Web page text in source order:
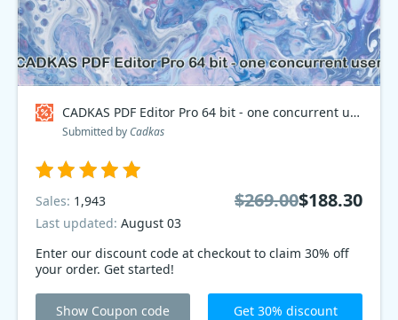
CADKAS PDF Editor Pro 64 bit - one concurrent user Coupon code
Submitted by Cadkas
Enter our discount code at checkout to claim 30% off
your order. Get started!
Sales: 1,943
Last updated: August 03
$269.00$188.30
Show Coupon code Get 30% discount